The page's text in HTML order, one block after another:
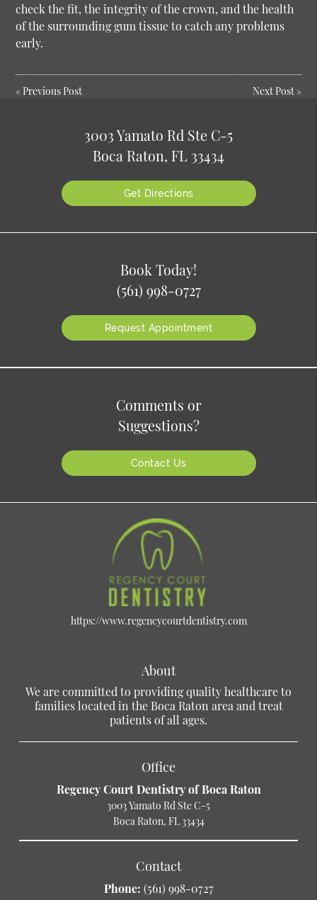
check the fit, the integrity of the crown, and the health
of the surrounding gum tissue to catch any problems
early.
« Previous Post Next Post»
3003 Yamato Rd Ste C-5
Boca Raton, FL 33434
Get Directions
Book Today!
(561) 998-0727
Request Appointment
Comments or
Suggestions?
Contact Us
https://www.regencycourtdentistry.com
About
We are committed to providing quality healthcare to
families located in the Boca Raton area and treat
patients of all ages.
Office
Regency Court Dentistry of Boca Raton
3003 Yamato Rd Ste C-5
Boca Raton, FL 33434
Contact
Phone: (561) 998-0727